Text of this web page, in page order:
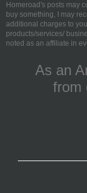
Homeroad's posts may
buy something, I may
additional charges to
products/services/
noted as an affiliate in
As an
from